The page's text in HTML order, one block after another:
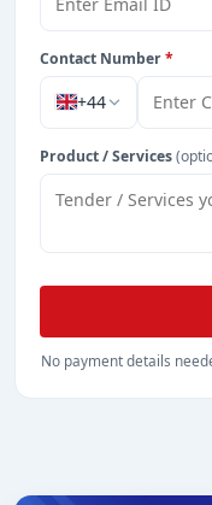
Contact Number*
+44
Product / Services
No payment details